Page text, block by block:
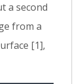
a second
from a
[1],